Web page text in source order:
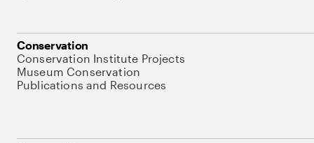
Conservation
Conservation Institute Projects
Museum Conservation
Publications and Resources